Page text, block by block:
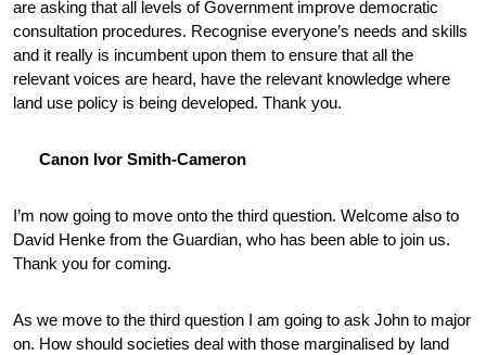
are asking that all levels of Government improve democratic
consultation procedures. Recognise everyone’s needs and skills
and it really is incumbent upon them to ensure that all the
relevant voices are heard, have the relevant knowledge where
land use policy is being developed. Thank you.
Canon Ivor Smith-Cameron
I’m now going to move onto the third question. Welcome also to
David Henke from the Guardian, who has been able to join us.
Thank you for coming.
As we move to the third question I am going to ask John to major
on. How should societies deal with those marginalised by land